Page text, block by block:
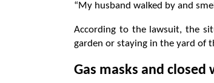
“My husband walked by and
According to the lawsuit, the
garden or staying in the yard of
Gas masks and closed